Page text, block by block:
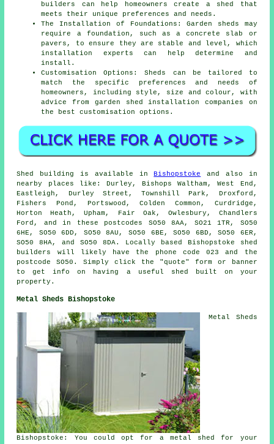
builders can help homeowners create a shed that
meets their unique preferences and needs.
The Installation of Foundations: Garden sheds may
require a foundation, such as a concrete slab or
pavers, to ensure they are stable and level, which
installation experts can help determine and
install.
Customisation Options: Sheds can be tailored to
match the specific preferences and needs of
homeowners, including style, size and colour, with
advice from garden
shed installation companies on
the best customisation options.
Shed building is available inBishopstoke
and also in
nearby places like: Durley, Bishops Waltham, West End,
Eastleigh, Durley Street, Townshill Park, Droxford,
Fishers Pond, Portswood, Colden Common, Curdridge,
Horton Heath, Upham, Fair Oak, Owlesbury, Chandlers
Ford, and in these postcodes SO50 8AA, SO21 1TR, SO50
6HE, SO50 6DD, SO50 8AU, SO50 6BE, SO50 6BD, SO50 6ER,
SO50 8HA, and SO50 8DA. Locally based Bishopstoke
shed
builders
will likely have the phone code 023 and the
postcode SO50. Simply click the "quote" form or banner
to get info on having a useful shed built on your
property.
Metal Sheds Bishopstoke
Metal Sheds
Bishopstoke: You could opt for a metal shed for your